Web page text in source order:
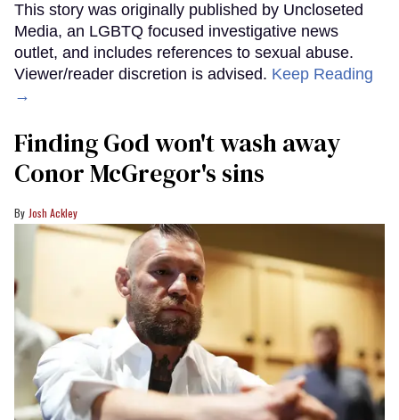
This story was originally published by Uncloseted
Media, an LGBTQ focused investigative news
outlet, and includes references to sexual abuse.
Viewer/reader discretion is advised. Keep Reading
→
Finding God won't wash away
Conor McGregor's sins
Josh Ackley